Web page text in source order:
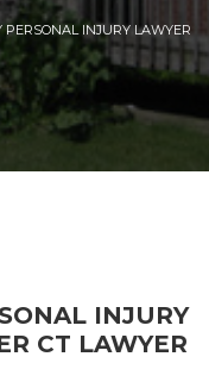
PERSONAL INJURY LAWYER
INJURY
CT LAWYER